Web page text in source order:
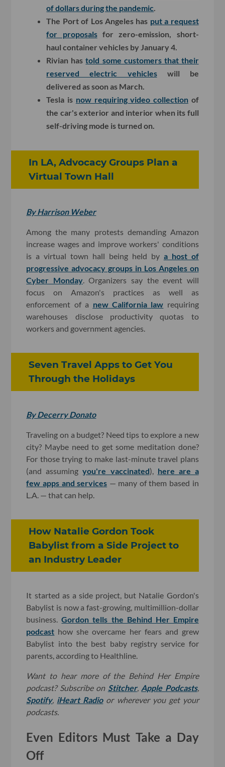
of dollars during the pandemic
The Port of Los Angeles has put a request
for proposalsfor zero-emission, short-
haul container vehicles by January 4.
Rivian hastold some customers that their
reserved electric vehicleswill be
delivered as soon as March.
Tesla is now requiring video collectionof
the car's exterior and interior when its full
self-driving mode is turned on.
In LA, Advocacy Groups Plan a
Virtual Town Hall
By Harrison Weber
Among the many protests demanding Amazon
increase wages and improve workers' conditions
is a virtual town hall being held by a host of
progressive advocacy groups in Los Angeles on
Cyber Monday. Organizers say the event will
focus on Amazon's practices as well as
enforcement of a new California law requiring
warehouses disclose productivity quotas to
workers and government agencies.
Seven Travel Apps to Get You
Through the Holidays
By Decerry Donato
Traveling on a budget? Need tips to explore a new
city? Maybe need to get some meditation done?
For those trying to make last-minute travel plans
(and assumingyou're vaccinated), here are a
few apps and services — many of them based in
L.A. — that can help.
How Natalie Gordon Took
Babylist from a Side Project to
an Industry Leader
It started as a side project, but Natalie Gordon's
Babylist is now a fast-growing, multimillion-dollar
business.Gordon tells the Behind Her Empire
podcast how she overcame her fears and grew
Babylist into the best baby registry service for
parents, according to Healthline.
Want to hear more of the Behind Her Empire
podcast? Subscribe on Stitcher, Apple Podcasts,
Spotify, iHeart Radioor wherever you get your
podcasts.
Even Editors Must Take a Day
Off